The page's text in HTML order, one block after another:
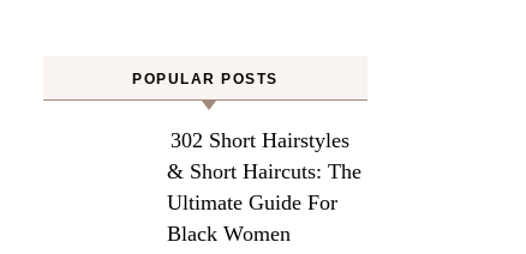
POPULAR POSTS
302 Short Hairstyles
& Short Haircuts: The
Ultimate Guide For
Black Women